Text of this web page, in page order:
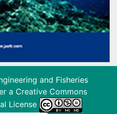
and Fisheries
a Creative Commons
License